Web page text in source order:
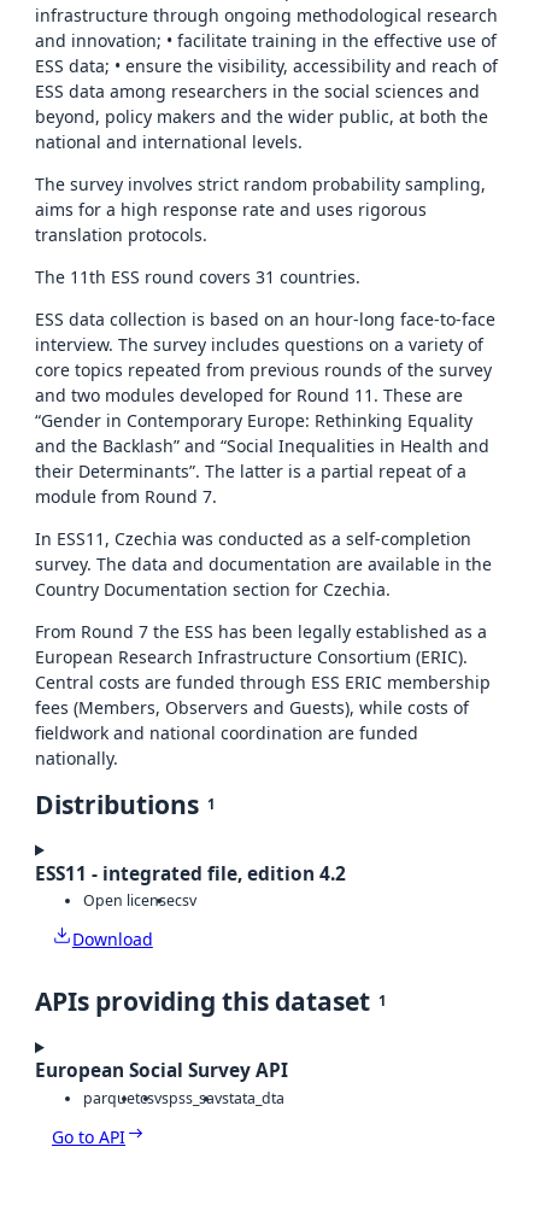
infrastructure through ongoing methodological research
and innovation; • facilitate training in the effective use of
ESS data; • ensure the visibility, accessibility and reach of
ESS data among researchers in the social sciences and
beyond, policy makers and the wider public, at both the
national and international levels.
The survey involves strict random probability sampling,
aims for a high response rate and uses rigorous
translation protocols.
The 11th ESS round covers 31 countries.
ESS data collection is based on an hour-long face-to-face
interview. The survey includes questions on a variety of
core topics repeated from previous rounds of the survey
and two modules developed for Round 11. These are
“Gender in Contemporary Europe: Rethinking Equality
and the Backlash” and “Social Inequalities in Health and
their Determinants”. The latter is a partial repeat of a
module from Round 7.
In ESS11, Czechia was conducted as a self-completion
survey. The data and documentation are available in the
Country Documentation section for Czechia.
From Round 7 the ESS has been legally established as a
European Research Infrastructure Consortium (ERIC).
Central costs are funded through ESS ERIC membership
fees (Members, Observers and Guests), while costs of
fieldwork and national coordination are funded
nationally.
Distributions 1
ESS11 - integrated file, edition 4.2
Open licensecsv
Download
APIs providing this dataset 1
European Social Survey API
parquetcsvspss_savstata_dta
Go to API